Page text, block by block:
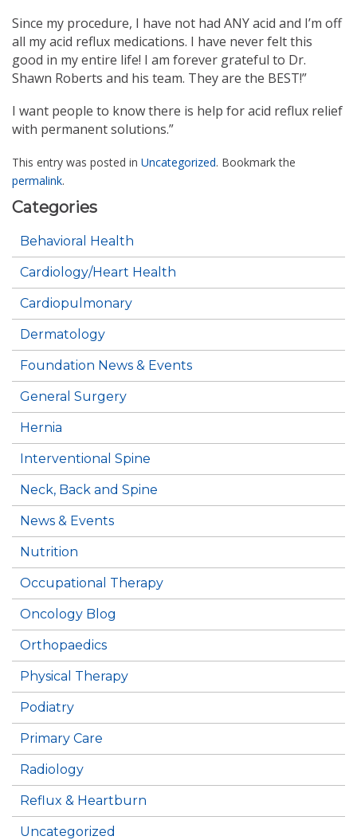
Since my procedure, I have not had ANY acid and I’m off
all my acid reflux medications. I have never felt this
good in my entire life! I am forever grateful to Dr.
Shawn Roberts and his team. They are the BEST!”
I want people to know there is help for acid reflux relief
with permanent solutions.”
This entry was posted in Uncategorized. Bookmark the
permalink.
Categories
Behavioral Health
Cardiology/Heart Health
Cardiopulmonary
Dermatology
Foundation News & Events
General Surgery
Hernia
Interventional Spine
Neck, Back and Spine
News & Events
Nutrition
Occupational Therapy
Oncology Blog
Orthopaedics
Physical Therapy
Podiatry
Primary Care
Radiology
Reflux & Heartburn
Uncategorized